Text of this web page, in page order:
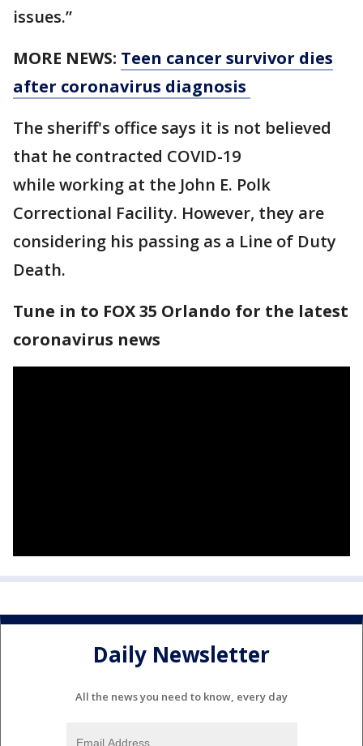
issues.”
MORE NEWS: Teen cancer survivor dies
after coronavirus diagnosis
The sheriff's office says it is not believed
that he contracted COVID-19
while working at the John E. Polk
Correctional Facility. However, they are
considering his passing as a Line of Duty
Death.
Tune in to FOX 35 Orlando for the latest
coronavirus news
Daily Newsletter
All the news you need to know, every day